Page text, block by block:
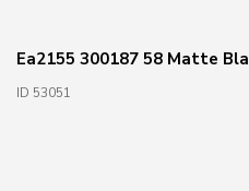
Ea2155 300187 58 Matte
ID 53051